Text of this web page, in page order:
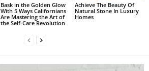
Bask in the Golden Glow
With 5 Ways Californians
Are Mastering the Art of
the Self-Care Revolution
Achieve The Beauty Of
Natural Stone In Luxury
Homes